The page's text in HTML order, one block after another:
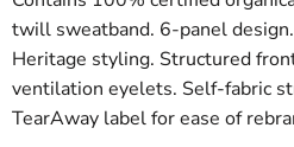
twill sweatband. 6-panel
Heritage styling. Structured
ventilation eyelets. Self-fabric
TearAway label for ease of